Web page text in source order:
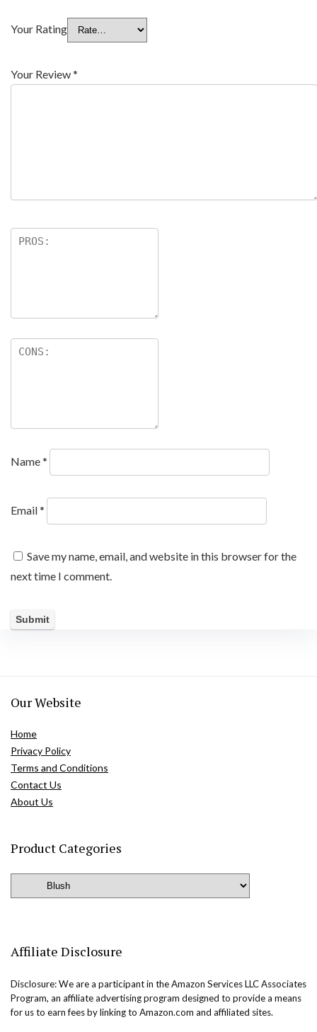
Your Rating
Your Review*
Name*
Email*
Save my name, email, and website in this browser for the
next time I comment.
Our Website
Home
Privacy Policy
Terms and Conditions
Contact Us
About Us
Product Categories
Affiliate Disclosure
Disclosure: We are a participant in the Amazon Services LLC Associates
Program, an affiliate advertising program designed to provide a means
for us to earn fees by linking to Amazon.com and affiliated sites.